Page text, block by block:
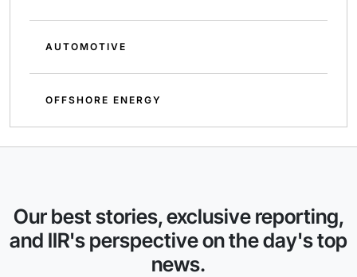
AUTOMOTIVE
OFFSHORE ENERGY
Our best stories, exclusive reporting,
and IIR's perspective on the day's top
news.